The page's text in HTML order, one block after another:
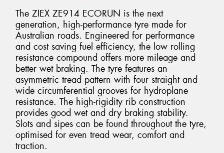
The ZIEX ZE914 ECORUN is the next
generation, high-performance tyre made for
Australian roads. Engineered for performance
and cost saving fuel efficiency, the low rolling
resistance compound offers more mileage and
better wet braking. The tyre features an
asymmetric tread pattern with four straight and
wide circumferential grooves for hydroplane
resistance. The high-rigidity rib construction
provides good wet and dry braking stability.
Slots and sipes can be found throughout the tyre,
optimised for even tread wear, comfort and
traction.